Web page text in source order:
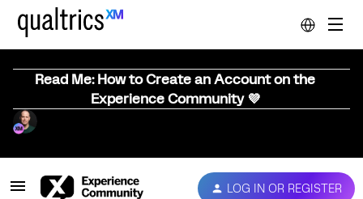
Read Me: How to Create an Account on the
Experience Community 💜
LOG IN OR REGISTER